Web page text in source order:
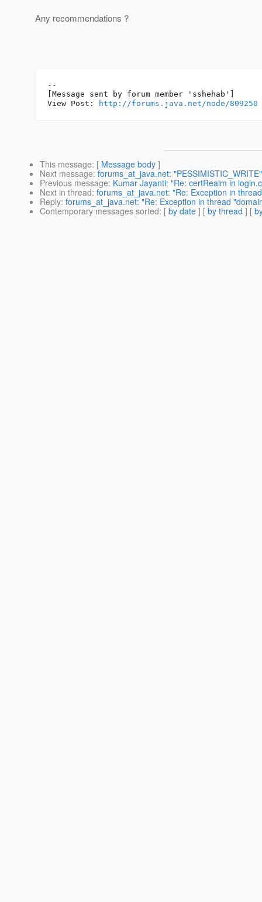
Any recommendations ?
--
[Message sent by forum member 'sshehab']
View Post:
http://forums.java.net/node/809250
This message: [ Message body ]
Next message: forums_at_java.net: "PESSIMISTIC_WRITE"
Previous message: Kumar Jayanti: "Re: certRealm in
Next in thread: forums_at_java.net: "Re: Exception in
Reply: forums_at_java.net: "Re: Exception in thread
Contemporary messages sorted: [ by date ] [ by thread ] [